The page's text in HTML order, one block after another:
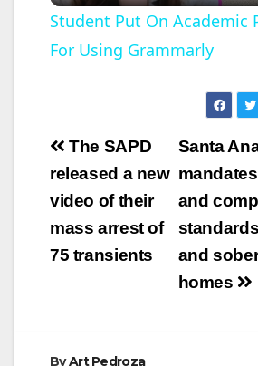
a
y
V
i
d
Student Put On Academic
For Using Grammarly
Post
navigation
Santa
and
and
homes
The SAPD
released a new
video of their
mass arrest of
75 transients
ByArt Pedroza